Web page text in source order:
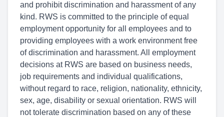
and prohibit discrimination and harassment of any
kind. RWS is committed to the principle of equal
employment opportunity for all employees and to
providing employees with a work environment free
of discrimination and harassment. All employment
decisions at RWS are based on business needs,
job requirements and individual qualifications,
without regard to race, religion, nationality, ethnicity,
sex, age, disability or sexual orientation. RWS will
not tolerate discrimination based on any of these